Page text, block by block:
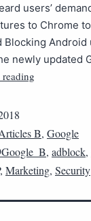
users’
to Chrome
Blocking Android
newly updated
B, Google
, adblock,
, Marketing, Security